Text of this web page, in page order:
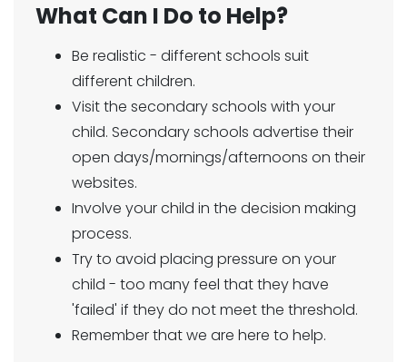
What Can I Do to Help?
Be realistic - different schools suit
different children.
Visit the secondary schools with your
child. Secondary schools advertise their
open days/mornings/afternoons on their
websites.
Involve your child in the decision making
process.
Try to avoid placing pressure on your
child - too many feel that they have
'failed' if they do not meet the threshold.
Remember that we are here to help.